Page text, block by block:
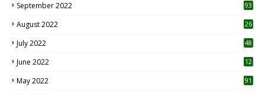
September 2022 93
August 2022
26
July 2022 48
June 2022
12
May 2022 91